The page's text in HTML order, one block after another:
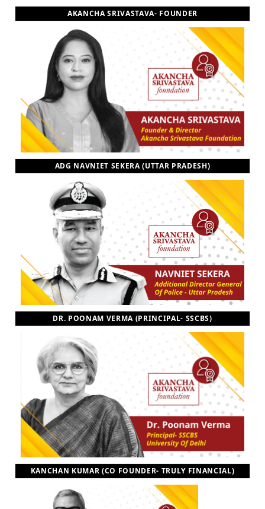
AKANCHA SRIVASTAVA- FOUNDER
ADG NAVNIET SEKERA (UTTAR PRADESH)
DR. POONAM VERMA (PRINCIPAL- SSCBS)
KANCHAN KUMAR (CO FOUNDER- TRULY FINANCIAL)